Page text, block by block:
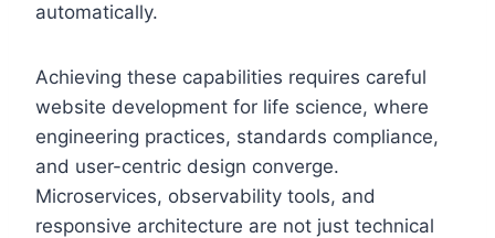
automatically.
Achieving these capabilities requires careful
website development for life science, where
engineering practices, standards compliance,
and user-centric design converge.
Microservices, observability tools, and
responsive architecture are not just technical